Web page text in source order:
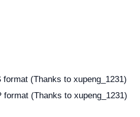
(Thanks to xupeng_1231)
(Thanks to xupeng_1231)